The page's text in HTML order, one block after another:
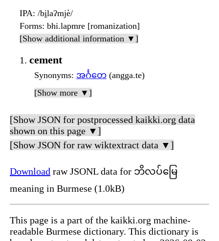
IPA: /bḭlaʔmjè/
Forms: bhi.lapmre [romanization]
[Show additional information ▼]
cement
Synonyms: အင်္ဂတေ (angga.te)
[Show more ▼]
[Show JSON for postprocessed kaikki.org data
shown on this page ▼]
[Show JSON for raw wiktextract data ▼]
Download raw JSONL data for ဘိလပ်မြေ
meaning in Burmese (1.0kB)
This page is a part of the kaikki.org machine-
readable Burmese dictionary. This dictionary is